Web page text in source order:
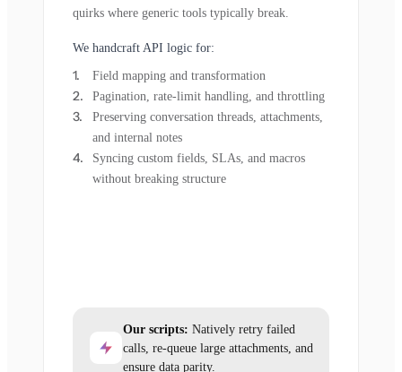
quirks where generic tools typically break.
We handcraft API logic for:
Field mapping and transformation
Pagination, rate-limit handling, and throttling
Preserving conversation threads, attachments,
and internal notes
Syncing custom fields, SLAs, and macros
without breaking structure
Our scripts: Natively retry failed
calls, re-queue large attachments, and
ensure data parity.